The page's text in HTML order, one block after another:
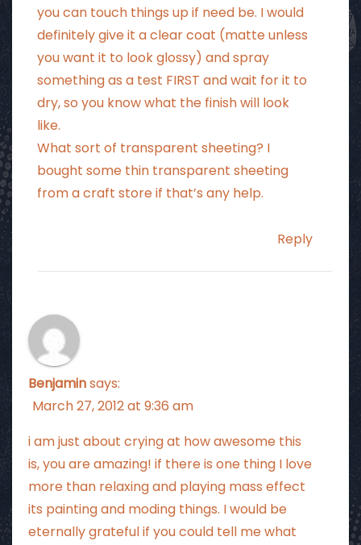
you can touch things up if need be. I would
definitely give it a clear coat (matte unless
you want it to look glossy) and spray
something as a test FIRST and wait for it to
dry, so you know what the finish will look
like.
What sort of transparent sheeting? I
bought some thin transparent sheeting
from a craft store if that’s any help.
Reply
Benjaminsays:
March 27, 2012 at 9:36 am
i am just about crying at how awesome this
is, you are amazing! if there is one thing I love
more than relaxing and playing mass effect
its painting and moding things. I would be
eternally grateful if you could tell me what